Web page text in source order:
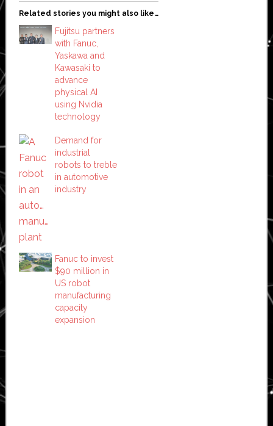
Related stories you might also like…
Fujitsu partners
with Fanuc,
Yaskawa and
Kawasaki to
advance
physical AI
using Nvidia
technology
Demand for
industrial
robots to treble
in automotive
industry
Fanuc to invest
$90 million in
US robot
manufacturing
capacity
expansion